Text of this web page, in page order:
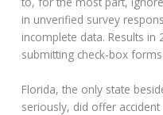
in unverified survey
incomplete data. Results in
submitting check-box
Florida, the only state
seriously, did offer